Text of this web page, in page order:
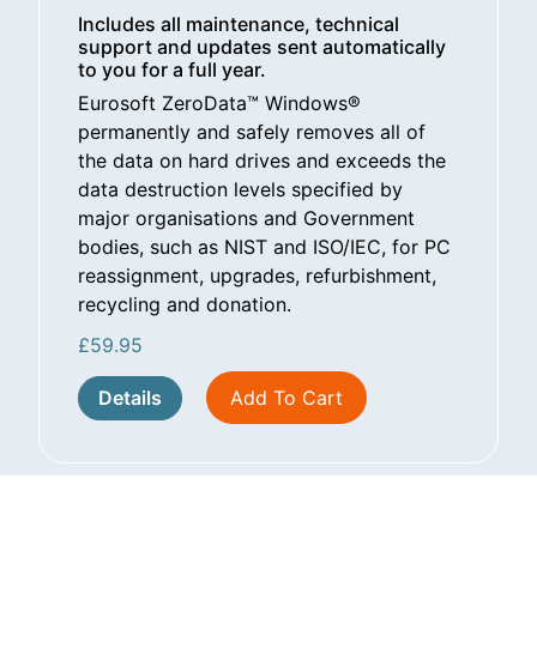
Includes all maintenance, technical
support and updates sent automatically
to you for a full year.
Eurosoft ZeroData™ Windows®
permanently and safely removes all of
the data on hard drives and exceeds the
data destruction levels specified by
major organisations and Government
bodies, such as NIST and ISO/IEC, for PC
reassignment, upgrades, refurbishment,
recycling and donation.
£59.95
Details Add To Cart